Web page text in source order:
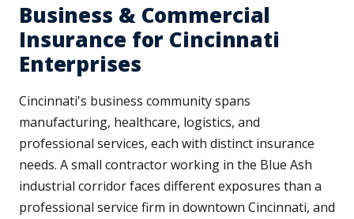
Business & Commercial
Insurance for Cincinnati
Enterprises
Cincinnati's business community spans
manufacturing, healthcare, logistics, and
professional services, each with distinct insurance
needs. A small contractor working in the Blue Ash
industrial corridor faces different exposures than a
professional service firm in downtown Cincinnati, and